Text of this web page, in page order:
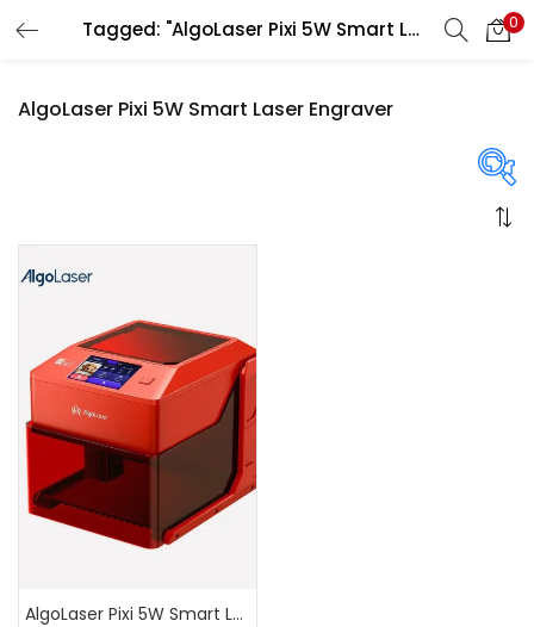
Tagged: "AlgoLaser Pixi 5W Smart Laser Engraver" 0
AlgoLaser Pixi 5W Smart Laser Engraver
AlgoLaser Pixi 5W Smart Laser Engraver with Enclosure
LOGIN REGISTER
Enter your username and password to login.
Remember me
Login
Lost password?